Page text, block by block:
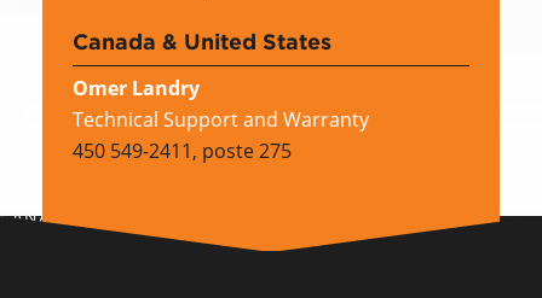
Canada & United States
Omer Landry
Technical Support and Warranty
450 549-2411, poste 275
CANADA EN